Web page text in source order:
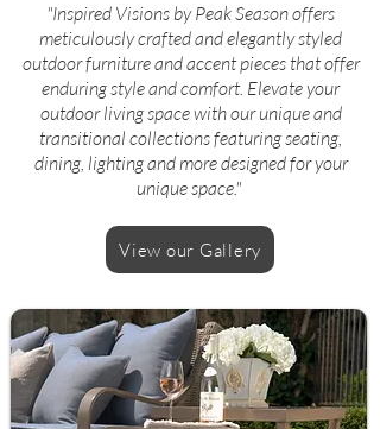
"Inspired Visions by Peak Season offers
meticulously crafted and elegantly styled
outdoor furniture and accent pieces that offer
enduring style and comfort. Elevate your
outdoor living space with our unique and
transitional collections featuring seating,
dining, lighting and more designed for your
unique space."
View our Gallery